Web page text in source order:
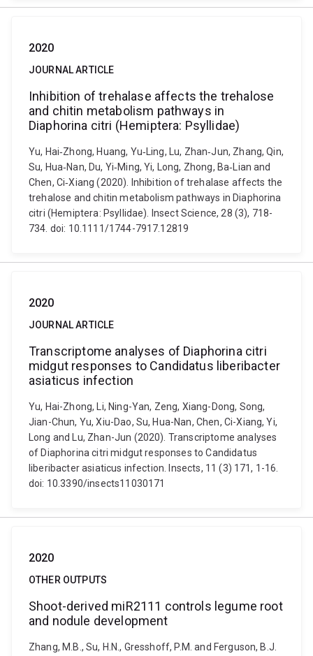
2020
JOURNAL ARTICLE
Inhibition of trehalase affects the trehalose
and chitin metabolism pathways in
Diaphorina citri (Hemiptera: Psyllidae)
Yu, Hai‐Zhong, Huang, Yu‐Ling, Lu, Zhan‐Jun, Zhang, Qin,
Su, Hua‐Nan, Du, Yi‐Ming, Yi, Long, Zhong, Ba‐Lian and
Chen, Ci‐Xiang (2020). Inhibition of trehalase affects the
trehalose and chitin metabolism pathways in Diaphorina
citri (Hemiptera: Psyllidae). Insect Science, 28 (3), 718-
734. doi: 10.1111/1744-7917.12819
2020
JOURNAL ARTICLE
Transcriptome analyses of Diaphorina citri
midgut responses to Candidatus liberibacter
asiaticus infection
Yu, Hai-Zhong, Li, Ning-Yan, Zeng, Xiang-Dong, Song,
Jian-Chun, Yu, Xiu-Dao, Su, Hua-Nan, Chen, Ci-Xiang, Yi,
Long and Lu, Zhan-Jun (2020). Transcriptome analyses
of Diaphorina citri midgut responses to Candidatus
liberibacter asiaticus infection. Insects, 11 (3) 171, 1-16.
doi: 10.3390/insects11030171
2020
OTHER OUTPUTS
Shoot-derived miR2111 controls legume root
and nodule development
Zhang, M.B., Su, H.N., Gresshoff, P.M. and Ferguson, B.J.